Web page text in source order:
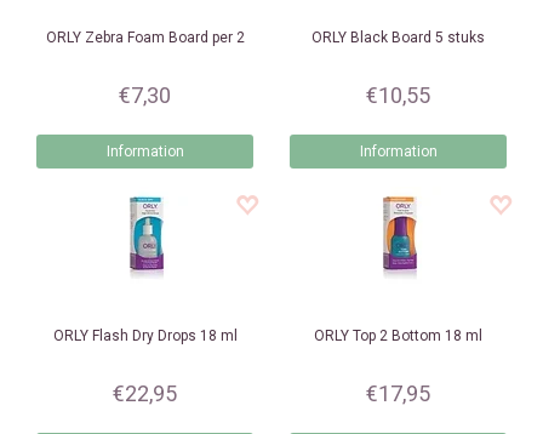
ORLYZebra Foam Board per 2
€7,30
Information
ORLY Black Board 5 stuks
€10,55
Information
ORLYFlash Dry Drops 18 ml
€22,95
ORLY Top 2 Bottom 18 ml
€17,95